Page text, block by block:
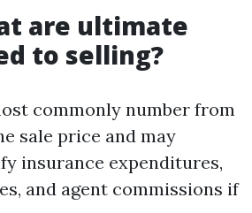
are ultimate
to selling?
commonly number from
sale price and may
insurance expenditures,
and agent commissions if